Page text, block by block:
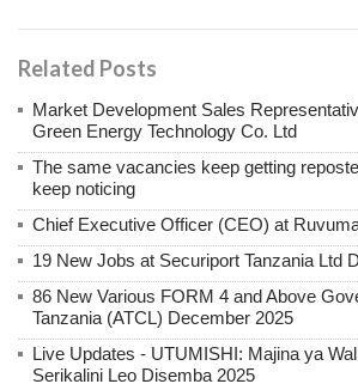
Related Posts
Market Development Sales
Green Energy Technology Co. Ltd
The same vacancies keep getting
keep noticing
Chief Executive Officer (CEO) at
19 New Jobs at Securiport Tanzania Ltd
86 New Various FORM 4 and Above
Tanzania (ATCL) December 2025
Live Updates - UTUMISHI: Majina ya
Serikalini Leo Disemba 2025